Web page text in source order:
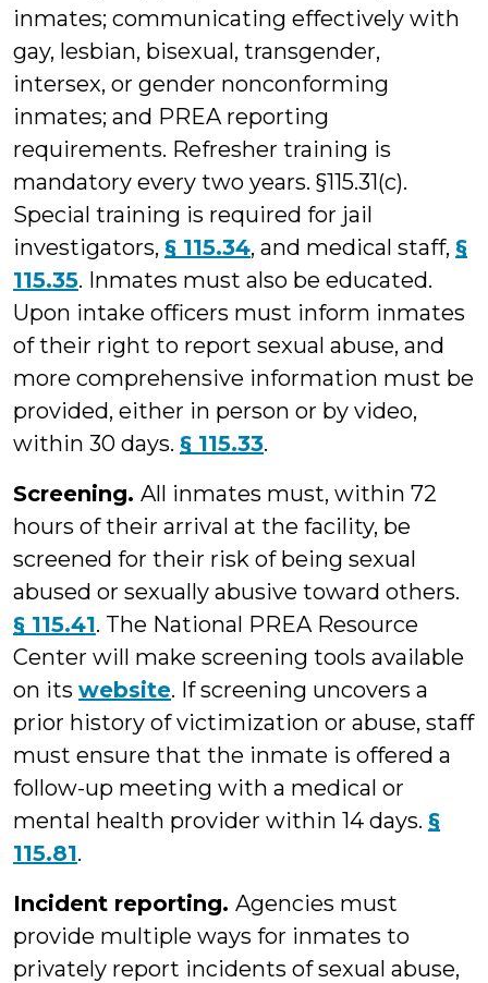
inmates; communicating effectively with
gay, lesbian, bisexual, transgender,
intersex, or gender nonconforming
inmates; and PREA reporting
requirements. Refresher training is
mandatory every two years. §115.31(c).
Special training is required for jail
investigators, § 115.34, and medical staff, §
115.35. Inmates must also be educated.
Upon intake officers must inform inmates
of their right to report sexual abuse, and
more comprehensive information must be
provided, either in person or by video,
within 30 days. § 115.33.
Screening. All inmates must, within 72
hours of their arrival at the facility, be
screened for their risk of being sexual
abused or sexually abusive toward others.
§ 115.41. The National PREA Resource
Center will make screening tools available
on its website. If screening uncovers a
prior history of victimization or abuse, staff
must ensure that the inmate is offered a
follow-up meeting with a medical or
mental health provider within 14 days. §
115.81.
Incident reporting. Agencies must
provide multiple ways for inmates to
privately report incidents of sexual abuse,